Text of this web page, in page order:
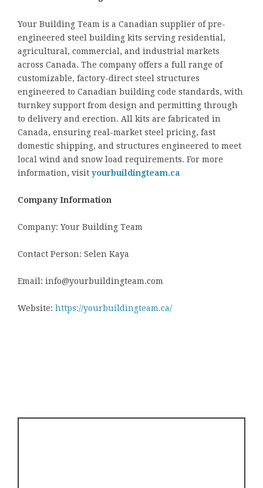
Your Building Team is a Canadian supplier of pre-
engineered steel building kits serving residential,
agricultural, commercial, and industrial markets
across Canada. The company offers a full range of
customizable, factory-direct steel structures
engineered to Canadian building code standards, with
turnkey support from design and permitting through
to delivery and erection. All kits are fabricated in
Canada, ensuring real-market steel pricing, fast
domestic shipping, and structures engineered to meet
local wind and snow load requirements. For more
information, visit yourbuildingteam.ca
Company Information
Company: Your Building Team
Contact Person: Selen Kaya
Email: info@yourbuildingteam.com
Website: https://yourbuildingteam.ca/